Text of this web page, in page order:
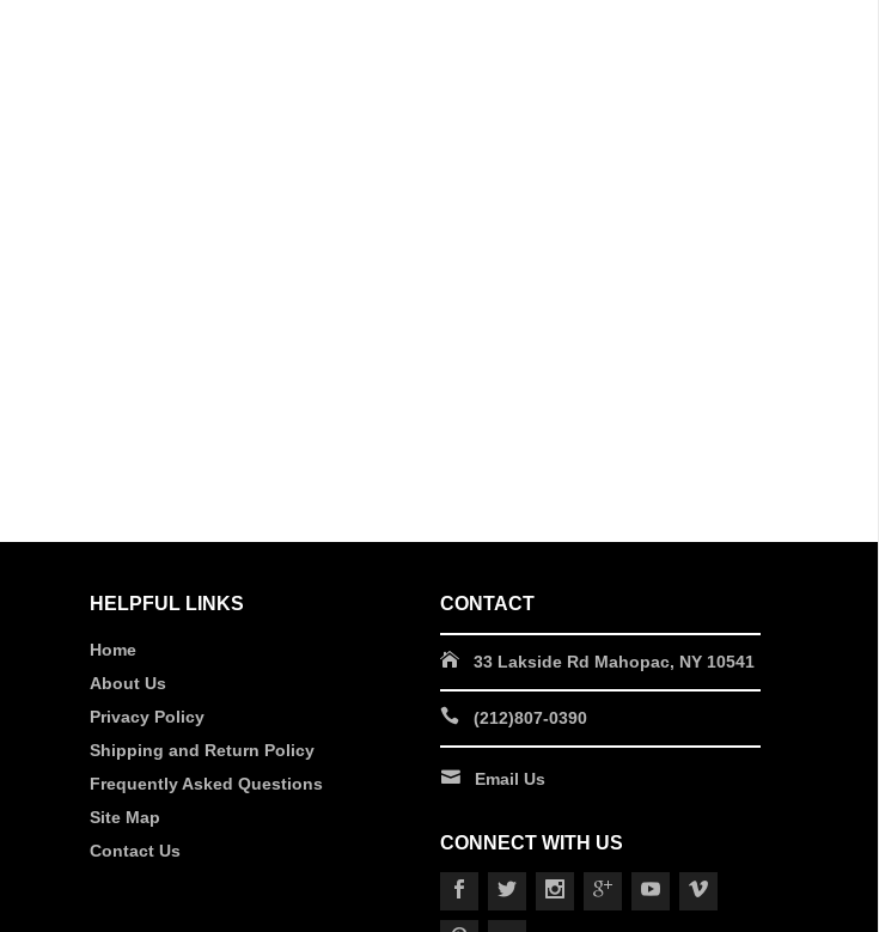
HELPFUL LINKS
Home
About Us
Privacy Policy
Shipping and Return Policy
Frequently Asked Questions
Site Map
Contact Us
CONTACT
33 Lakside Rd Mahopac, NY 10541
(212)807-0390
Email Us
CONNECT WITH US